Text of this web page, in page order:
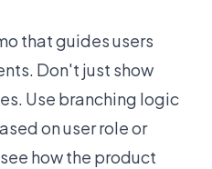
that guides users
Don't just show
Use branching logic
on user role or
how the product